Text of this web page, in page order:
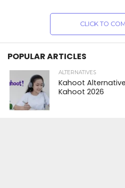
CLICK TO
POPULAR ARTICLES
ALTERNATIVES
Kahoot
Kahoot 2026